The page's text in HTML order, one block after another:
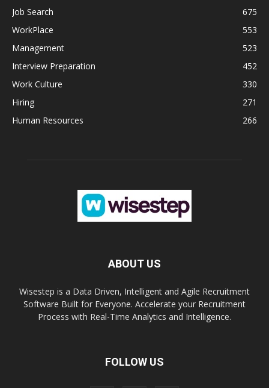
Job Search
675
WorkPlace
553
Management
523
Interview Preparation
452
Work Culture
330
Hiring
271
Human Resources
266
ABOUT US
Wisestep is a Data Driven, Intelligent and Agile Recruitment
Software Built for Everyone. Accelerate your Recruitment
Process with Real-Time Analytics and Intelligence.
FOLLOW US